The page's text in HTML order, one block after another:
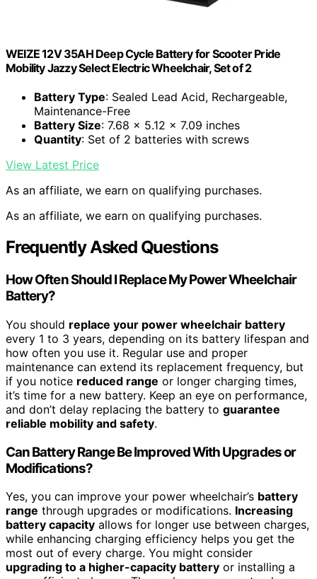
WEIZE 12V 35AH Deep Cycle Battery for Scooter Pride
Mobility Jazzy Select Electric Wheelchair, Set of 2
Battery Type: Sealed Lead Acid, Rechargeable,
Maintenance-Free
Battery Size: 7.68 x 5.12 x 7.09 inches
Quantity: Set of 2 batteries with screws
View Latest Price
As an affiliate, we earn on qualifying purchases.
As an affiliate, we earn on qualifying purchases.
Frequently Asked Questions
How Often Should I Replace My Power Wheelchair
Battery?
You should replace your power wheelchair battery
every 1 to 3 years, depending on its battery lifespan and
how often you use it. Regular use and proper
maintenance can extend its replacement frequency, but
if you notice reduced range or longer charging times,
it’s time for a new battery. Keep an eye on performance,
and don’t delay replacing the battery to guarantee
reliable mobility and safety.
Can Battery Range Be Improved With Upgrades or
Modifications?
Yes, you can improve your power wheelchair’s battery
range through upgrades or modifications. Increasing
battery capacity allows for longer use between charges,
while enhancing charging efficiency helps you get the
most out of every charge. You might consider
upgrading to a higher-capacity battery or installing a